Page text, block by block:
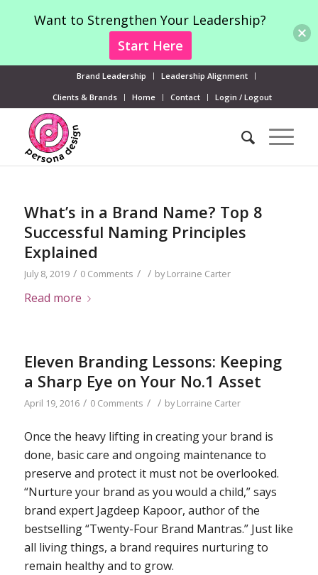
Brand Leadership
Leadership Alignment
Clients & Brands
Home Contact Login / Logout
What’s in a Brand Name? Top 8
Successful Naming Principles
Explained
July 8, 2019 / 0 Comments / / byLorraine Carter
Read more
Eleven Branding Lessons: Keeping
a Sharp Eye on Your No.1 Asset
April 19, 2016 / 0 Comments / / byLorraine Carter
Once the heavy lifting in creating your brand is
done, basic care and ongoing maintenance to
preserve and protect it must not be overlooked.
“Nurture your brand as you would a child,” says
brand expert Jagdeep Kapoor, author of the
bestselling “Twenty-Four Brand Mantras.” Just like
all living things, a brand requires nurturing to
remain healthy and to grow.
Want to Strengthen Your Leadership?
Start Here